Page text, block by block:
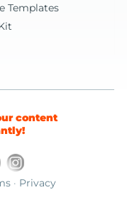
Templates
content
· Privacy